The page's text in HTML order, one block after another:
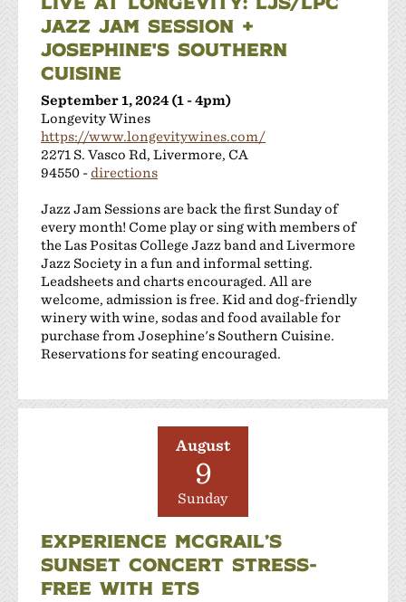
JAZZ JAM SESSION +
JOSEPHINE'S SOUTHERN
CUISINE
September 1, 2024 (1 - 4pm)
Longevity Wines
https://www.longevitywines.com/
2271 S. Vasco Rd, Livermore, CA
94550 -directions
Jazz Jam Sessions are back the first Sunday of
every month! Come play or sing with members of
the Las Positas College Jazz band and Livermore
Jazz Society in a fun and informal setting.
Leadsheets and charts encouraged. All are
welcome, admission is free. Kid and dog-friendly
winery with wine, sodas and food available for
purchase from Josephine's Southern Cuisine.
Reservations for seating encouraged.
August
9
Sunday
EXPERIENCE MCGRAIL’S
SUNSET CONCERT STRESS-
FREE WITH ETS